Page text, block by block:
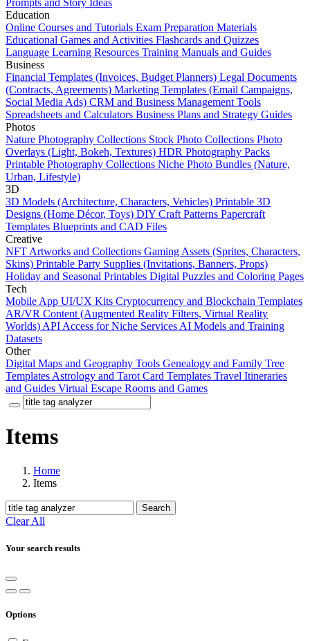
Prompts and Story Ideas
Education
Online Courses and Tutorials Exam Preparation Materials
Educational Games and Activities Flashcards and Quizzes
Language Learning Resources Training Manuals and Guides
Business
Financial Templates (Invoices, Budget Planners) Legal Documents
(Contracts, Agreements) Marketing Templates (Email Campaigns,
Social Media Ads) CRM and Business Management Tools
Spreadsheets and Calculators Business Plans and Strategy Guides
Photos
Nature Photography Collections Stock Photo Collections Photo
Overlays (Light, Bokeh, Textures) HDR Photography Packs
Printable Photography Collections Niche Photo Bundles (Nature,
Urban, Lifestyle)
3D
3D Models (Architecture, Characters, Vehicles) Printable 3D
Designs (Home Décor, Toys) DIY Craft Patterns Papercraft
Templates Blueprints and CAD Files
Creative
NFT Artworks and Collections Gaming Assets (Sprites, Characters,
Skins) Printable Party Supplies (Invitations, Banners, Props)
Holiday and Seasonal Printables Digital Puzzles and Coloring Pages
Tech
Mobile App UI/UX Kits Cryptocurrency and Blockchain Templates
AR/VR Content (Augmented Reality Filters, Virtual Reality
Worlds) API Access for Niche Services AI Models and Training
Datasets
Other
Digital Maps and Geography Tools Genealogy and Family Tree
Templates Astrology and Tarot Card Templates Travel Itineraries
and Guides Virtual Escape Rooms and Games
Items
Home
Items
Search
Clear All
Your search results
Options